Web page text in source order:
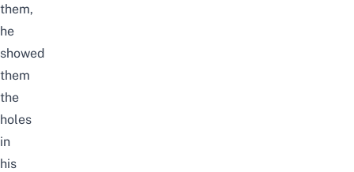
them,
he
showed
them
the
holes
in
his